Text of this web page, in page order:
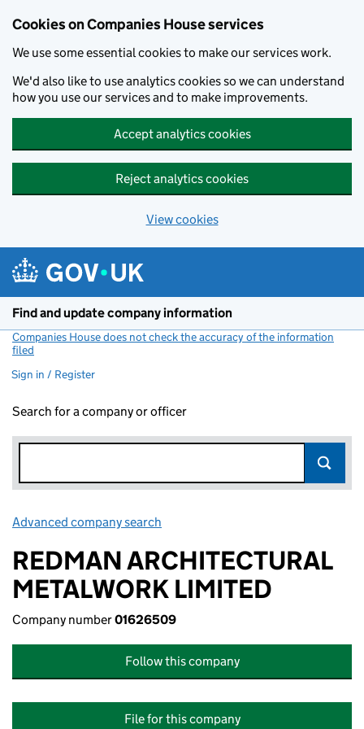
Cookies on Companies House services
We use some essential cookies to make our services work.
We'd also like to use analytics cookies so we can understand
how you use our services and to make improvements.
Accept analytics cookies
Reject analytics cookies
View cookies
Find and update company information
Companies House does not check the accuracy of the information
filed
Sign in / Register
Search for a company or officer
Advanced company search
REDMAN ARCHITECTURAL
METALWORK LIMITED
Company number01626509
Follow this company
File for this company